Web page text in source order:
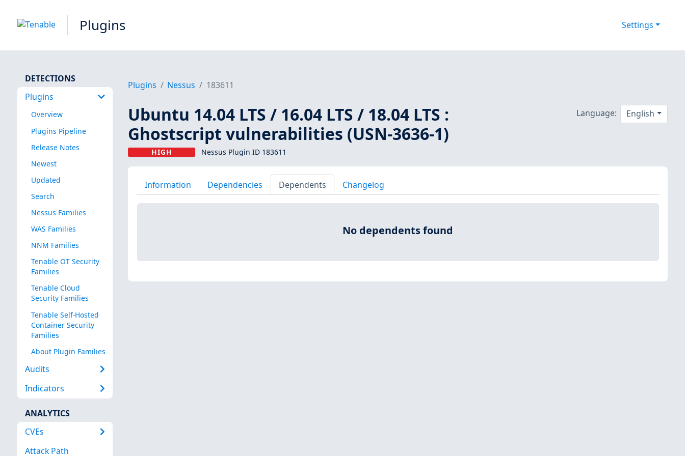
Plugins Settings
DETECTIONS
Plugins
Overview
Plugins Pipeline
Release Notes
Newest
Updated
Search
Nessus Families
WAS Families
NNM Families
Tenable OT Security
Families
Tenable Cloud
Security Families
Tenable Self-Hosted
Container Security
Families
About Plugin Families
Audits
Indicators
ANALYTICS
CVEs
Attack Path
Plugins Nessus 183611
Ubuntu 14.04 LTS / 16.04 LTS / 18.04 LTS :
Ghostscript vulnerabilities (USN-3636-1)
HIGH Nessus Plugin ID 183611
Language: English
Information Dependencies Dependents Changelog
No dependents found